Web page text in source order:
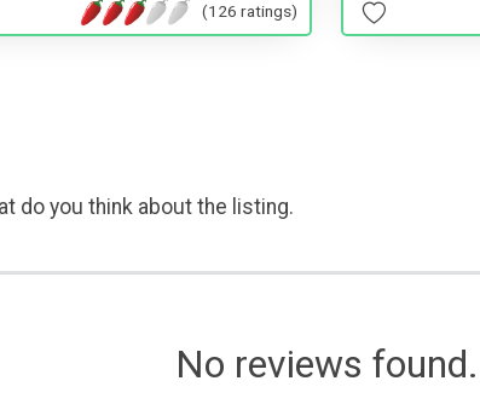
(126 ratings)
do you think about the listing.
No reviews found.